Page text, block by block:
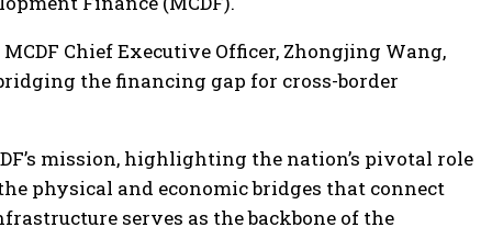
Chief Executive Officer, Zhongjing Wang,
the financing gap for cross-border
mission, highlighting the nation’s pivotal role
physical and economic bridges that connect
serves as the backbone of the